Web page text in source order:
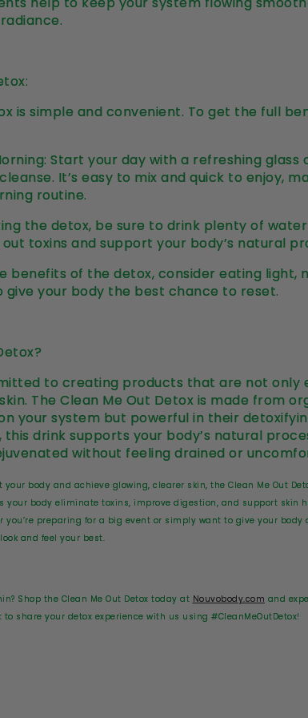
is simple and convenient. To get the full
Start your day with a refreshing glass
It’s easy to mix and quick to enjoy,
routine.
the detox, be sure to drink plenty of
toxins and support your body’s natural
benefits of the detox, consider eating light,
give your body the best chance to reset.
to creating products that are not only
The Clean Me Out Detox is made from
your system but powerful in their
drink supports your body’s natural
without feeling drained or
body and achieve glowing, clearer skin, the Clean Me Out
your body eliminate toxins, improve digestion, and support skin
you’re preparing for a big event or simply want to give your body
and feel your best.
Shop the Clean Me Out Detox today at Nouvobody.com and
share your detox experience with us using #CleanMeOutDetox!